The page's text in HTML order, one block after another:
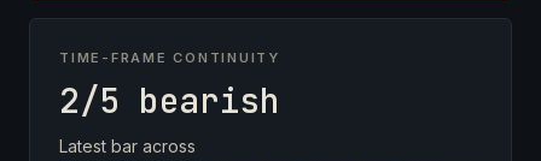
TIME-FRAME CONTINUITY
2/5 bearish
Latest bar across